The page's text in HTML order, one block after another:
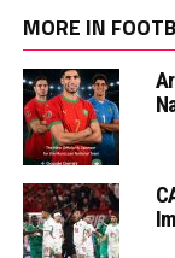
MORE IN